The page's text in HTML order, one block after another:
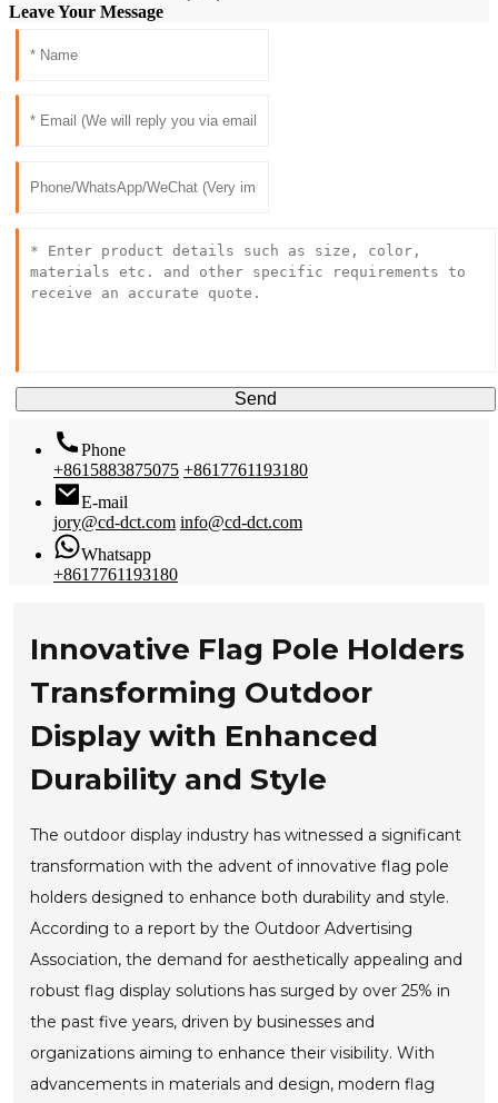
Leave Your Message
Send
Phone
+8615883875075 +8617761193180
E-mail
jory@cd-dct.com info@cd-dct.com
Whatsapp
+8617761193180
Innovative Flag Pole Holders
Transforming Outdoor
Display with Enhanced
Durability and Style
The outdoor display industry has witnessed a significant
transformation with the advent of innovative flag pole
holders designed to enhance both durability and style.
According to a report by the Outdoor Advertising
Association, the demand for aesthetically appealing and
robust flag display solutions has surged by over 25% in
the past five years, driven by businesses and
organizations aiming to enhance their visibility. With
advancements in materials and design, modern flag